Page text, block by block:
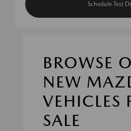
Schedule Test
BROWSE
NEW
VEHICLES
SALE